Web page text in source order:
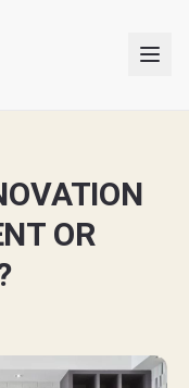
OR